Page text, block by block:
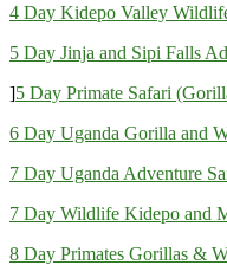
4 Day Kidepo Valley
5 Day Jinja and Sipi Falls
]5 Day Primate Safari
6 Day Uganda Gorilla and
7 Day Uganda Adventure
7 Day Wildlife Kidepo and
8 Day Primates Gorillas &